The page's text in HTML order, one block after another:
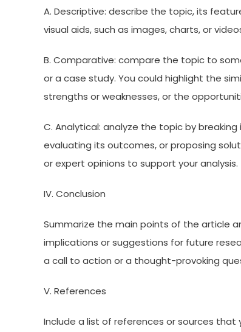
A. Descriptive: describe the topic, its
visual aids, such as images, charts, or
B. Comparative: compare the topic to
or a case study. You could highlight the
strengths or weaknesses, or the
C. Analytical: analyze the topic by
evaluating its outcomes, or proposing
or expert opinions to support your analysis.
IV. Conclusion
Summarize the main points of the article
implications or suggestions for future
a call to action or a thought-provoking
V. References
Include a list of references or sources